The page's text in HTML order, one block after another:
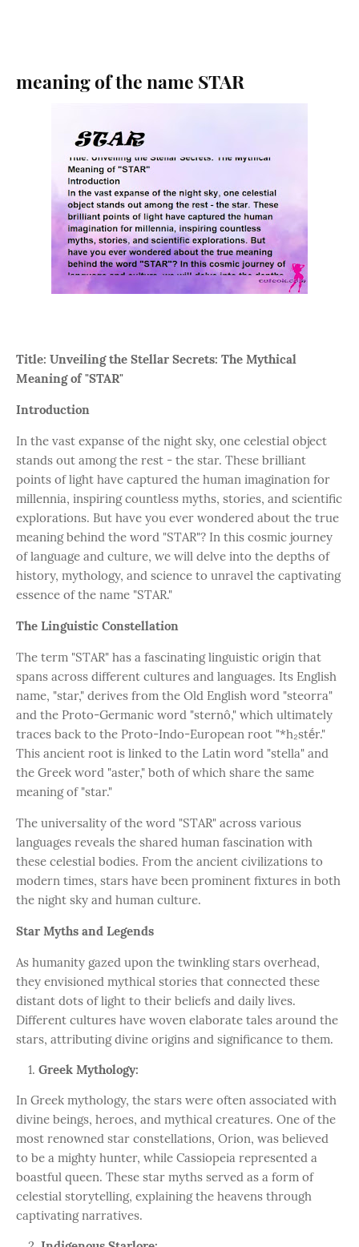
meaning of the name STAR
Title: Unveiling the Stellar Secrets: The Mythical
Meaning of "STAR"
Introduction
In the vast expanse of the night sky, one celestial object
stands out among the rest - the star. These brilliant
points of light have captured the human imagination for
millennia, inspiring countless myths, stories, and scientific
explorations. But have you ever wondered about the true
meaning behind the word "STAR"? In this cosmic journey
of language and culture, we will delve into the depths of
history, mythology, and science to unravel the captivating
essence of the name "STAR."
The Linguistic Constellation
The term "STAR" has a fascinating linguistic origin that
spans across different cultures and languages. Its English
name, "star," derives from the Old English word "steorra"
and the Proto-Germanic word "sternô," which ultimately
traces back to the Proto-Indo-European root "*h₂stḗr."
This ancient root is linked to the Latin word "stella" and
the Greek word "aster," both of which share the same
meaning of "star."
The universality of the word "STAR" across various
languages reveals the shared human fascination with
these celestial bodies. From the ancient civilizations to
modern times, stars have been prominent fixtures in both
the night sky and human culture.
Star Myths and Legends
As humanity gazed upon the twinkling stars overhead,
they envisioned mythical stories that connected these
distant dots of light to their beliefs and daily lives.
Different cultures have woven elaborate tales around the
stars, attributing divine origins and significance to them.
Greek Mythology:
In Greek mythology, the stars were often associated with
divine beings, heroes, and mythical creatures. One of the
most renowned star constellations, Orion, was believed
to be a mighty hunter, while Cassiopeia represented a
boastful queen. These star myths served as a form of
celestial storytelling, explaining the heavens through
captivating narratives.